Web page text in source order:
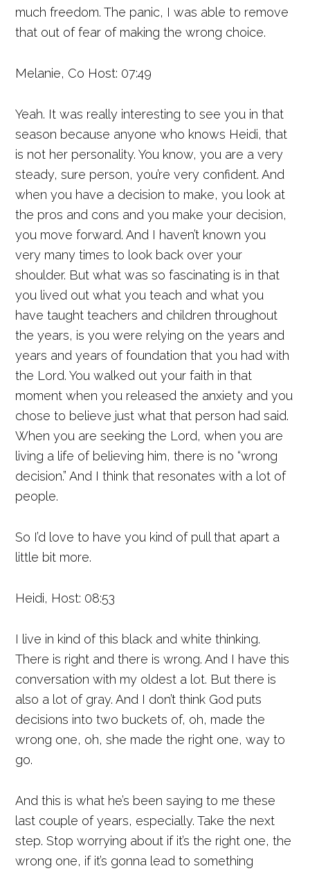
much freedom. The panic, I was able to remove
that out of fear of making the wrong choice.
Melanie, Co Host: 07:49
Yeah. It was really interesting to see you in that
season because anyone who knows Heidi, that
is not her personality. You know, you are a very
steady, sure person, you’re very confident. And
when you have a decision to make, you look at
the pros and cons and you make your decision,
you move forward. And I haven’t known you
very many times to look back over your
shoulder. But what was so fascinating is in that
you lived out what you teach and what you
have taught teachers and children throughout
the years, is you were relying on the years and
years and years of foundation that you had with
the Lord. You walked out your faith in that
moment when you released the anxiety and you
chose to believe just what that person had said.
When you are seeking the Lord, when you are
living a life of believing him, there is no “wrong
decision.” And I think that resonates with a lot of
people.
So I’d love to have you kind of pull that apart a
little bit more.
Heidi, Host: 08:53
I live in kind of this black and white thinking.
There is right and there is wrong. And I have this
conversation with my oldest a lot. But there is
also a lot of gray. And I don’t think God puts
decisions into two buckets of, oh, made the
wrong one, oh, she made the right one, way to
go.
And this is what he’s been saying to me these
last couple of years, especially. Take the next
step. Stop worrying about if it’s the right one, the
wrong one, if it’s gonna lead to something